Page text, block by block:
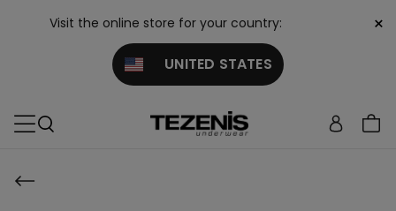
Visit the online store for your country:
UNITED STATES
×